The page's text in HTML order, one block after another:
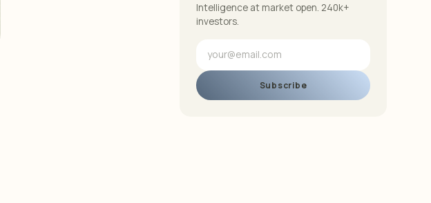
Intelligence at market open. 240k+
investors.
Subscribe